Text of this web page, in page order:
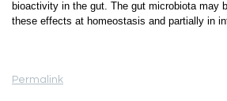
bioactivity in the gut. The gut microbiota may
these effects at homeostasis and partially in
Permalink